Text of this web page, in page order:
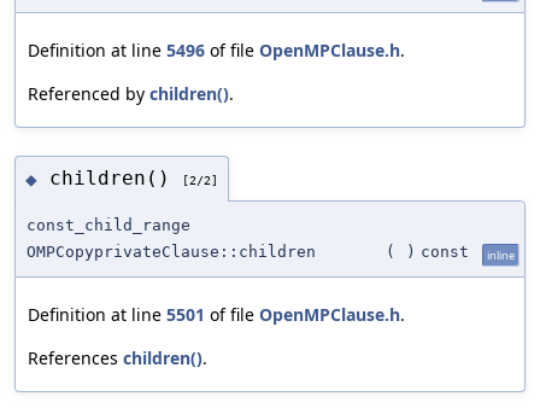
Definition at line 5496 of file OpenMPClause.h.
Referenced by children().
◆ children() [2/2]
const_child_range
OMPCopyprivateClause::children
( ) const inline
Definition at line 5501 of file OpenMPClause.h.
References children().